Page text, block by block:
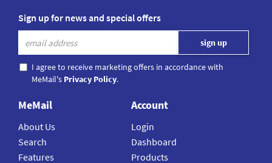
Sign up for news and special offers
I agree to receive marketing offers in accordance with
MeMail's Privacy Policy.
MeMail
About Us
Search
Features
Account
Login
Dashboard
Products